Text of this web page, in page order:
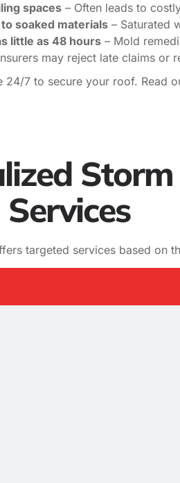
spaces – Often leads to
soaked materials – Saturated
little as 48 hours – Mold
may reject late claims or
24/7 to secure your roof. Read
Services
targeted services based